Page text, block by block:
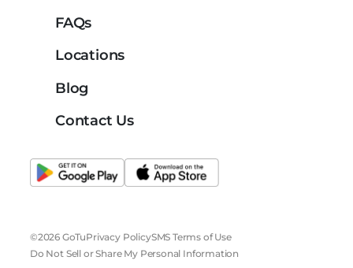
FAQs
Locations
Blog
Contact Us
©2026 GoTuPrivacy PolicySMS Terms of Use
Do Not Sell or Share My Personal Information